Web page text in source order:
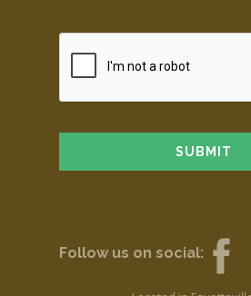
Follow us on social: